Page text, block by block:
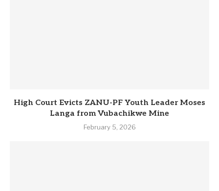
High Court Evicts ZANU-PF Youth Leader Moses
Langa from Vubachikwe Mine
February 5, 2026